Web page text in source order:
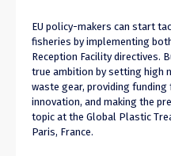
EU policy-makers can start
fisheries by implementing
Reception Facility directives.
true ambition by setting
waste gear, providing
innovation, and making the
topic at the Global Plastic
Paris, France.